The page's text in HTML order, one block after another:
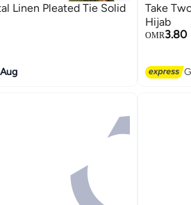
Linen Pleated Tie Solid
Take
Hijab
OMR3.80